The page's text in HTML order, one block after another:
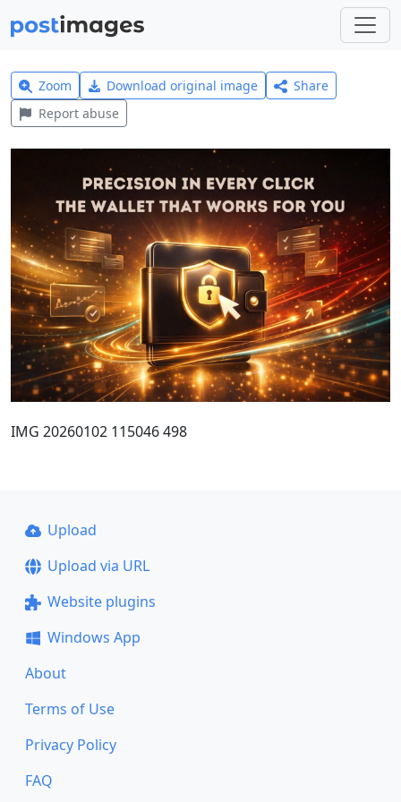
Zoom Download original image
Share
Report abuse
IMG 20260102 115046 498
Upload
Upload via URL
Website plugins
Windows App
About
Terms of Use
Privacy Policy
FAQ